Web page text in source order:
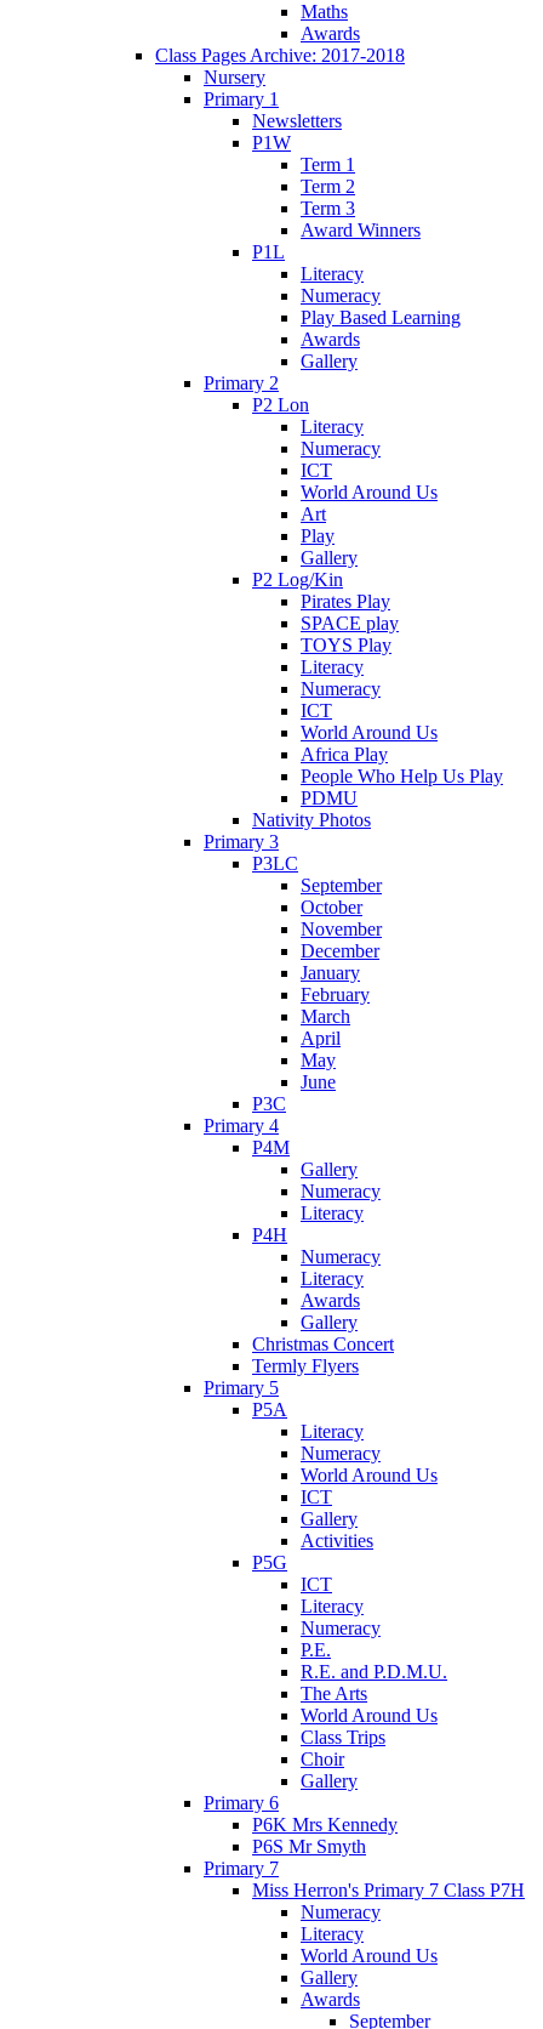
Maths
Awards
Class Pages Archive: 2017-2018
Nursery
Primary 1
Newsletters
P1W
Term 1
Term 2
Term 3
Award Winners
P1L
Literacy
Numeracy
Play Based Learning
Awards
Gallery
Primary 2
P2 Lon
Literacy
Numeracy
ICT
World Around Us
Art
Play
Gallery
P2 Log/Kin
Pirates Play
SPACE play
TOYS Play
Literacy
Numeracy
ICT
World Around Us
Africa Play
People Who Help Us Play
PDMU
Nativity Photos
Primary 3
P3LC
September
October
November
December
January
February
March
April
May
June
P3C
Primary 4
P4M
Gallery
Numeracy
Literacy
P4H
Numeracy
Literacy
Awards
Gallery
Christmas Concert
Termly Flyers
Primary 5
P5A
Literacy
Numeracy
World Around Us
ICT
Gallery
Activities
P5G
ICT
Literacy
Numeracy
P.E.
R.E. and P.D.M.U.
The Arts
World Around Us
Class Trips
Choir
Gallery
Primary 6
P6K Mrs Kennedy
P6S Mr Smyth
Primary 7
Miss Herron's Primary 7 Class P7H
Numeracy
Literacy
World Around Us
Gallery
Awards
September